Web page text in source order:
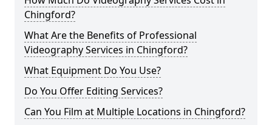
Chingford?
What Are the Benefits of Professional
Videography Services in Chingford?
What Equipment Do You Use?
Do You Offer Editing Services?
Can You Film at Multiple Locations in Chingford?